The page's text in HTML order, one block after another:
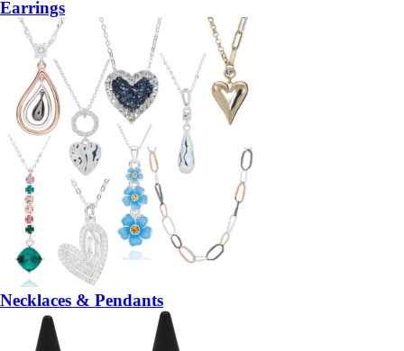
Earrings
Necklaces & Pendants